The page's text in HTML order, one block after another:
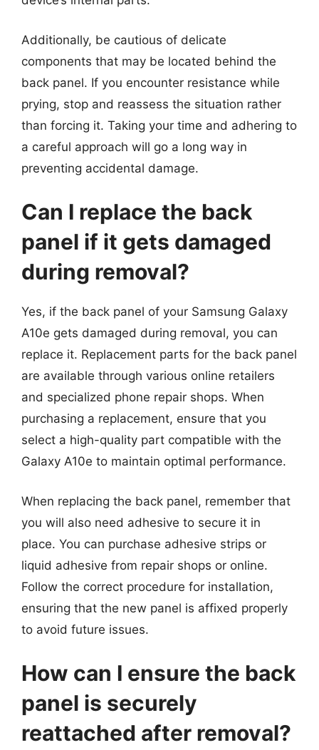
Additionally, be cautious of delicate
components that may be located behind the
back panel. If you encounter resistance while
prying, stop and reassess the situation rather
than forcing it. Taking your time and adhering to
a careful approach will go a long way in
preventing accidental damage.
Can I replace the back
panel if it gets damaged
during removal?
Yes, if the back panel of your Samsung Galaxy
A10e gets damaged during removal, you can
replace it. Replacement parts for the back panel
are available through various online retailers
and specialized phone repair shops. When
purchasing a replacement, ensure that you
select a high-quality part compatible with the
Galaxy A10e to maintain optimal performance.
When replacing the back panel, remember that
you will also need adhesive to secure it in
place. You can purchase adhesive strips or
liquid adhesive from repair shops or online.
Follow the correct procedure for installation,
ensuring that the new panel is affixed properly
to avoid future issues.
How can I ensure the back
panel is securely
reattached after removal?